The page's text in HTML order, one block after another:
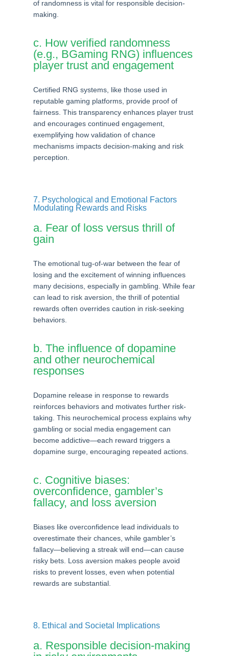
of randomness is vital for responsible decision-
making.
c. How verified randomness
(e.g., BGaming RNG) influences
player trust and engagement
Certified RNG systems, like those used in
reputable gaming platforms, provide proof of
fairness. This transparency enhances player trust
and encourages continued engagement,
exemplifying how validation of chance
mechanisms impacts decision-making and risk
perception.
7. Psychological and Emotional Factors
Modulating Rewards and Risks
a. Fear of loss versus thrill of
gain
The emotional tug-of-war between the fear of
losing and the excitement of winning influences
many decisions, especially in gambling. While fear
can lead to risk aversion, the thrill of potential
rewards often overrides caution in risk-seeking
behaviors.
b. The influence of dopamine
and other neurochemical
responses
Dopamine release in response to rewards
reinforces behaviors and motivates further risk-
taking. This neurochemical process explains why
gambling or social media engagement can
become addictive—each reward triggers a
dopamine surge, encouraging repeated actions.
c. Cognitive biases:
overconfidence, gambler’s
fallacy, and loss aversion
Biases like overconfidence lead individuals to
overestimate their chances, while gambler’s
fallacy—believing a streak will end—can cause
risky bets. Loss aversion makes people avoid
risks to prevent losses, even when potential
rewards are substantial.
8. Ethical and Societal Implications
a. Responsible decision-making